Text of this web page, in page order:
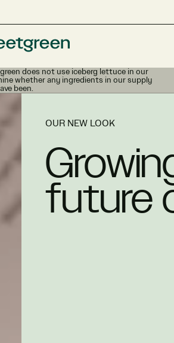
does not use iceberg lettuce in our
whether any ingredients in our supply
been.
OUR NEW LOOK
future